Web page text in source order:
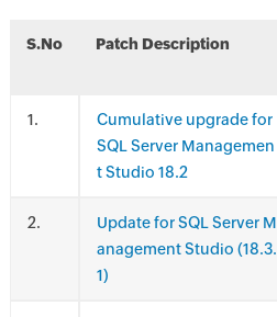
S.No Patch Description
.
Cumulative upgrade for
SQL Server Managemen
t Studio 18.2
.
Update for SQL Server M
anagement Studio (18.3.
1)